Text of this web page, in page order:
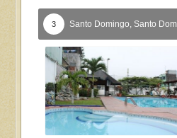
3 Santo Domingo, Santo